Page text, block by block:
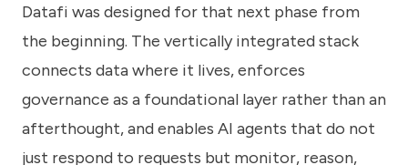
Datafi was designed for that next phase from
the beginning. The vertically integrated stack
connects data where it lives, enforces
governance as a foundational layer rather than an
afterthought, and enables AI agents that do not
just respond to requests but monitor, reason,